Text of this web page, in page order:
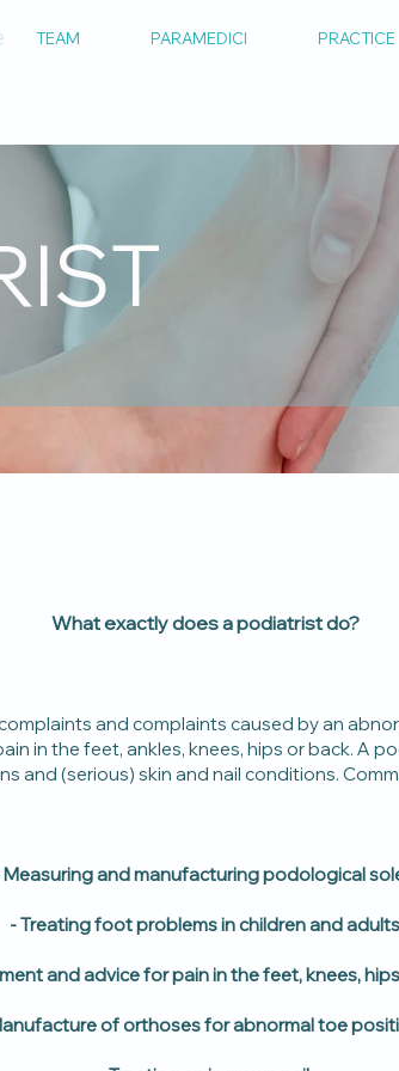
TEAM PARAMEDICI PRACTICE
What exactly does a podiatrist do?
and complaints caused by an
in the feet, ankles, knees, hips or back. A
and (serious) skin and nail conditions.
Measuring and manufacturing podological
- Treating foot problems in children and
and advice for pain in the feet, knees,
of orthoses for abnormal toe